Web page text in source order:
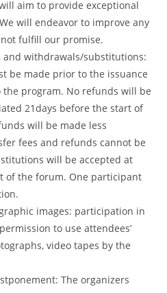
aim to provide exceptional
will endeavor to improve any
fulfill our promise.
and withdrawals/substitutions:
be made prior to the issuance
program. No refunds will be
21days before the start of
will be made less
fees and refunds cannot be
will be accepted at
of the forum. One participant
images: participation in
to use attendees’
video tapes by the
The organizers